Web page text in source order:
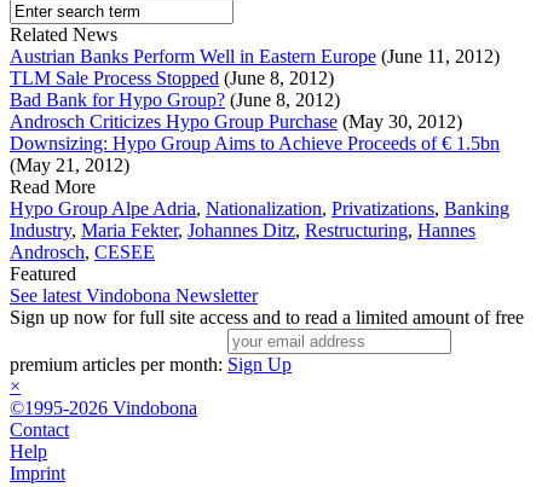
Related News
Austrian Banks Perform Well in Eastern Europe (June 11, 2012)
TLM Sale Process Stopped (June 8, 2012)
Bad Bank for Hypo Group? (June 8, 2012)
Androsch Criticizes Hypo Group Purchase (May 30, 2012)
Downsizing: Hypo Group Aims to Achieve Proceeds of € 1.5bn
(May 21, 2012)
Read More
Hypo Group Alpe Adria, Nationalization, Privatizations, Banking
Industry, Maria Fekter, Johannes Ditz, Restructuring, Hannes
Androsch, CESEE
Featured
See latest Vindobona Newsletter
Sign up now for full site access and to read a limited amount of free
premium articles per month: Sign Up
×
©1995-2026 Vindobona
Contact
Help
Imprint